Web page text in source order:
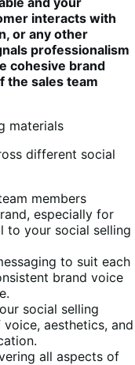
interacts with
or any other
professionalism
cohesive brand
the sales team
different social
members
especially for
to your social selling
to suit each
brand voice
social selling
aesthetics, and
all aspects of